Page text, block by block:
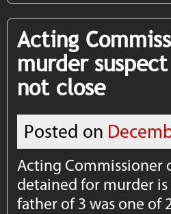
Acting
murder
not close
Posted on
Acting Commissioner
detained for murder
father of 3 was one of